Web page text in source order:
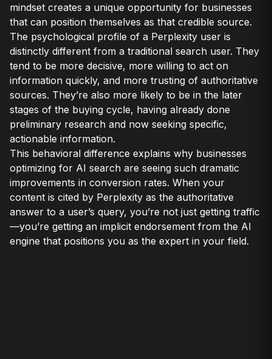
mindset creates a unique opportunity for businesses
that can position themselves as that credible source.
The psychological profile of a Perplexity user is
distinctly different from a traditional search user. They
tend to be more decisive, more willing to act on
information quickly, and more trusting of authoritative
sources. They’re also more likely to be in the later
stages of the buying cycle, having already done
preliminary research and now seeking specific,
actionable information.
This behavioral difference explains why businesses
optimizing for AI search are seeing such dramatic
improvements in conversion rates. When your
content is cited by Perplexity as the authoritative
answer to a user’s query, you’re not just getting traffic
—you’re getting an implicit endorsement from the AI
engine that positions you as the expert in your field.